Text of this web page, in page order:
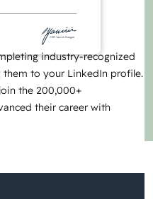
CEO Yamini Rangan
industry-recognized
to your LinkedIn profile.
the 200,000+
their career with